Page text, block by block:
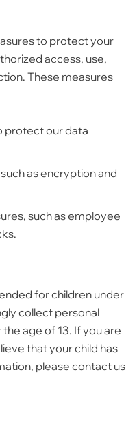
to protect your
access, use,
These measures
protect our data
such as encryption and
such as employee
for children under
collect personal
age of 13. If you are
that yourchild has
please contact us